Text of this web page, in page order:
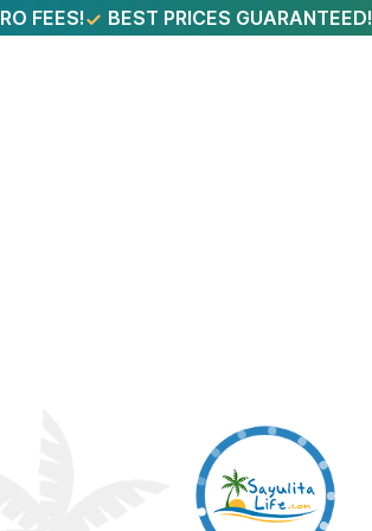
FEES! BEST PRICES GUARANTEED!